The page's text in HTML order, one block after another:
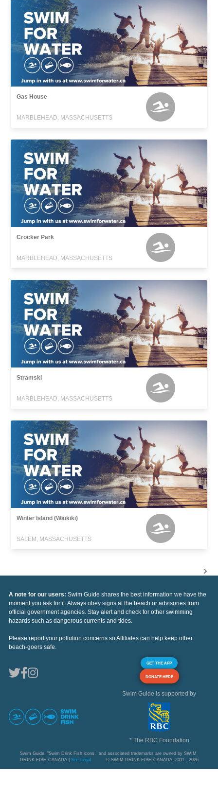
Gas House
MARBLEHEAD, MASSACHUSETTS
Crocker Park
MARBLEHEAD, MASSACHUSETTS
Stramski
MARBLEHEAD, MASSACHUSETTS
Winter Island (Waikiki)
SALEM, MASSACHUSETTS
A note for our users: Swim Guide shares the best information we have the
moment you ask for it. Always obey signs at the beach or advisories from
official government agencies. Stay alert and check for other swimming
hazards such as dangerous currents and tides.
Please report your pollution concerns so Affiliates can help keep other
beach-goers safe.
GET THE APP
DONATE HERE
Swim Guide is supported by
* The RBC Foundation
Swim Guide, "Swim Drink Fish icons," and associated trademarks are owned by SWIM
DRINK FISH CANADA | See Legal © SWIM DRINK FISH CANADA, 2011 - 2026